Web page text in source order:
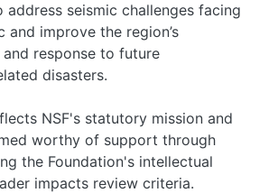
address seismic challenges facing
and improve the region’s
and response to future
disasters.
NSF's statutory mission and
worthy of support through
the Foundation's intellectual
impacts review criteria.